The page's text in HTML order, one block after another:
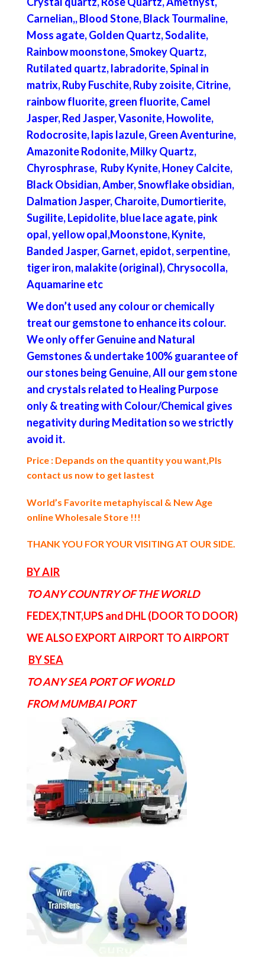
Carnelian,, Blood Stone, Black Tourmaline,
Moss agate, Golden Quartz, Sodalite,
Rainbow moonstone, Smokey Quartz,
Rutilated quartz, labradorite, Spinal in
matrix, Ruby Fuschite, Ruby zoisite, Citrine,
rainbow fluorite, green fluorite, Camel
Jasper, Red Jasper, Vasonite, Howolite,
Rodocrosite, lapis lazule, Green Aventurine,
Amazonite Rodonite, Milky Quartz,
Chyrosphrase, Ruby Kynite, Honey Calcite,
Black Obsidian, Amber, Snowflake obsidian,
Dalmation Jasper, Charoite, Dumortierite,
Sugilite, Lepidolite, blue lace agate, pink
opal, yellow opal,Moonstone, Kynite,
Banded Jasper, Garnet, epidot, serpentine,
tiger iron, malakite (original), Chrysocolla,
Aquamarine etc
We don’t used any colour or chemically
treat our gemstone to enhance its colour.
We only offer Genuine and Natural
Gemstones & undertake 100% guarantee of
our stones being Genuine, All our gem stone
and crystals related to Healing Purpose
only & treating with Colour/Chemical gives
negativity during Meditation so we strictly
avoid it.
Price : Depands on the quantity you want,Pls
contact us now to get lastest
World’s Favorite metaphyiscal & New Age
online Wholesale Store !!!
THANK YOU FOR YOUR VISITING AT OUR SIDE.
BY AIR
TO ANY COUNTRY OF THE WORLD
FEDEX,TNT,UPS and DHL (DOOR TO DOOR)
WE ALSO EXPORT AIRPORT TO AIRPORT
BY SEA
TO ANY SEA PORT OF WORLD
FROM MUMBAI PORT